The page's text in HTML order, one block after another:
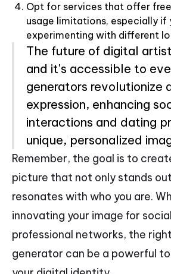
Opt for services that offer
usage limitations, especially if
experimenting with different
The future of digital
and it's accessible to
generators revolutionize
expression, enhancing
interactions and dating
unique, personalized
Remember, the goal is to
picture that not only stands
resonates with who you are.
innovating your image for
professional networks, the
generator can be a powerful